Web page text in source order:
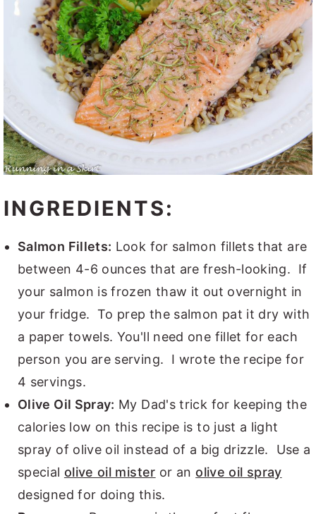
INGREDIENTS:
Salmon Fillets: Look for salmon fillets that are
between 4-6 ounces that are fresh-looking. If
your salmon is frozen thaw it out overnight in
your fridge. To prep the salmon pat it dry with
a paper towels. You'll need one fillet for each
person you are serving. I wrote the recipe for
4 servings.
Olive Oil Spray: My Dad's trick for keeping the
calories low on this recipe is to just a light
spray of olive oil instead of a big drizzle. Use a
special olive oil mister or an olive oil spray
designed for doing this.